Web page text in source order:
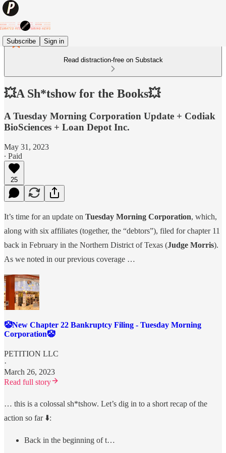
Subscribe Sign in
Read distraction-free on Substack
💥A Sh*tshow for the Books💥
A Tuesday Morning Corporation Update + Codiak
BioSciences + Loan Depot Inc.
May 31, 2023
∙ Paid
25
It’s time for an update on Tuesday Morning Corporation, which,
along with six affiliates (together, the “debtors”), filed for chapter 11
back in February in the Northern District of Texas (Judge Morris).
As we noted in our previous coverage …
🤡New Chapter 22 Bankruptcy Filing - Tuesday Morning
Corporation🤡
PETITION LLC
·
March 26, 2023
Read full story
… this is a colossal sh*tshow. Let’s dig in to a short recap of the
action so far ⬇️:
Back in the beginning of t…